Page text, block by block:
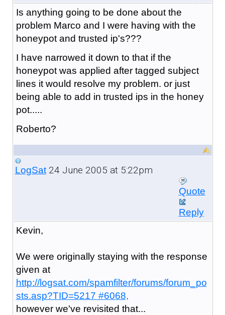
Is anything going to be done about the
problem Marco and I were having with the
honeypot and trusted ip's???
I have narrowed it down to that if the
honeypot was applied after tagged subject
lines it would resolve my problem. or just
being able to add in trusted ips in the honey
pot.....
Roberto?
LogSat24 June 2005 at 5:22pm
Quote
Reply
Kevin,
We were originally staying with the response
given at
http://logsat.com/spamfilter/forums/forum_po
sts.asp?TID=5217 #6068,
however we've revisited that...